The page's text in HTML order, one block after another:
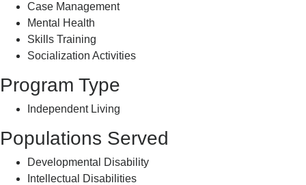
Case Management
Mental Health
Skills Training
Socialization Activities
Program Type
Independent Living
Populations Served
Developmental Disability
Intellectual Disabilities